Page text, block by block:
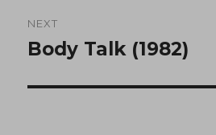
NEXT
Next
Body Talk (1982)